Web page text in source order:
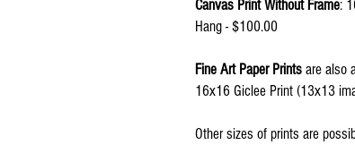
Canvas Print Without Frame:
Hang - $100.00
Fine Art Paper Prints are also
16x16 Giclee Print (13x13
Other sizes of prints are